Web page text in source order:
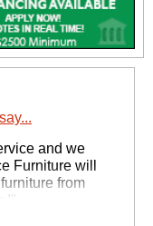
and we
Furniture will
from